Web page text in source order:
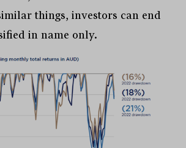
things, investors can end
in name only.